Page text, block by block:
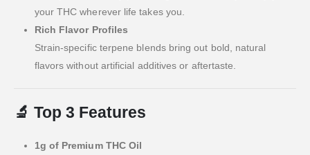
your THC wherever life takes you.
Rich Flavor Profiles
Strain-specific terpene blends bring out bold, natural
flavors without artificial additives or aftertaste.
🔬 Top 3 Features
1g of Premium THC Oil